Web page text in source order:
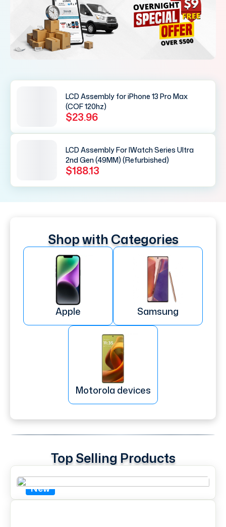
LCD Assembly for iPhone 13 Pro Max
(COF 120hz)
$23.96
LCD Assembly For IWatch Series Ultra
2nd Gen (49MM) (Refurbished)
$188.13
Shop with Categories
Apple Samsung
Motorola devices
Top Selling Products
New